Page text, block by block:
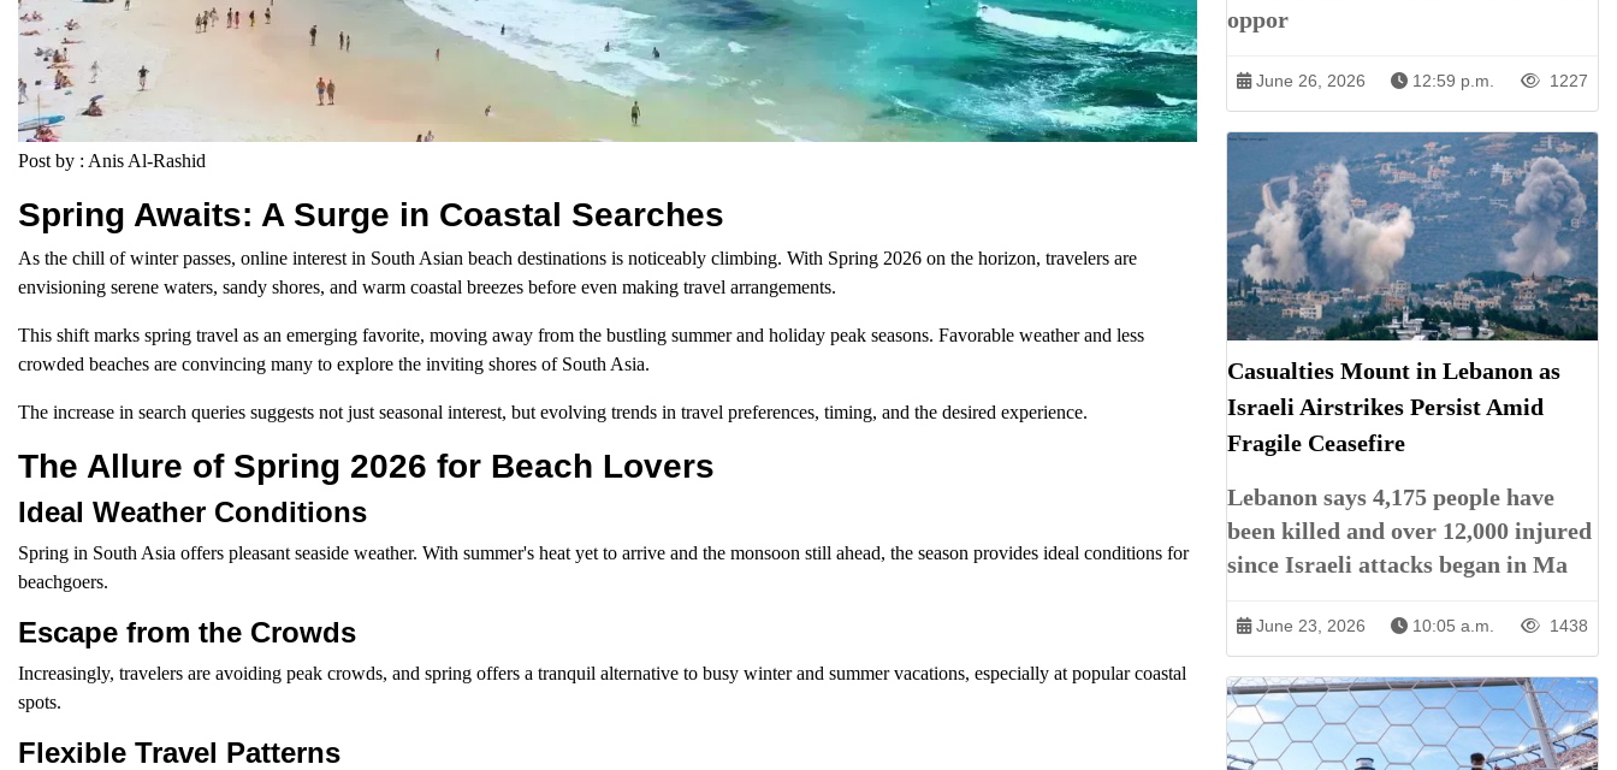
Post by : Anis Al-Rashid
Spring Awaits: A Surge in Coastal Searches
As the chill of winter passes, online interest in South Asian beach destinations is noticeably climbing. With Spring 2026 on the horizon, travelers are
envisioning serene waters, sandy shores, and warm coastal breezes before even making travel arrangements.
This shift marks spring travel as an emerging favorite, moving away from the bustling summer and holiday peak seasons. Favorable weather and less
crowded beaches are convincing many to explore the inviting shores of South Asia.
The increase in search queries suggests not just seasonal interest, but evolving trends in travel preferences, timing, and the desired experience.
The Allure of Spring 2026 for Beach Lovers
Ideal Weather Conditions
Spring in South Asia offers pleasant seaside weather. With summer's heat yet to arrive and the monsoon still ahead, the season provides ideal conditions for
beachgoers.
Escape from the Crowds
Increasingly, travelers are avoiding peak crowds, and spring offers a tranquil alternative to busy winter and summer vacations, especially at popular coastal
spots.
Flexible Travel Patterns
oppor
June 26, 2026 12:59 p.m. 1227
Casualties Mount in Lebanon as
Israeli Airstrikes Persist Amid
Fragile Ceasefire
Lebanon says 4,175 people have
been killed and over 12,000 injured
since Israeli attacks began in Ma
June 23, 2026 10:05 a.m. 1438